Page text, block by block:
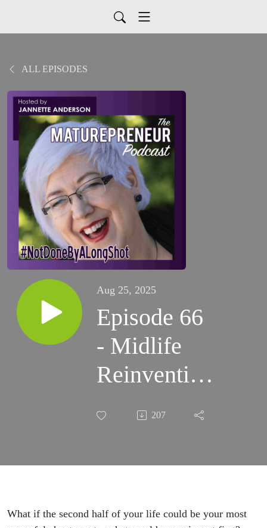
ALL EPISODES
Aug 25, 2025
Episode 66
- Midlife
Reinvention
with Cathy
207
What if the second half of your life could be your most